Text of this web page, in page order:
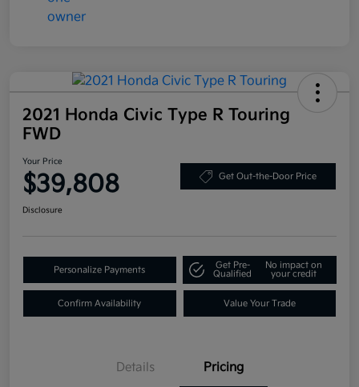
2021 Honda Civic Type R Touring
FWD
Your Price
$39,808 Get Out-the-Door Price
Disclosure
Personalize Payments
Get Pre-
Qualified
No impact on
your credit
Confirm Availability Value Your Trade
Details Pricing